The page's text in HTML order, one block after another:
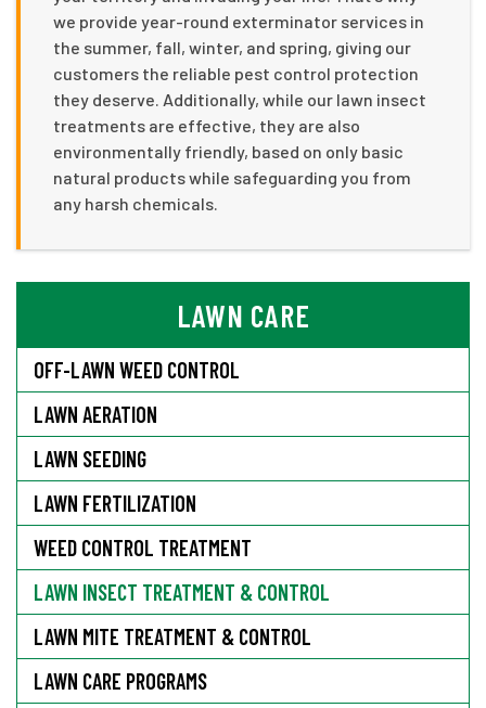
we provide year-round exterminator services in
the summer, fall, winter, and spring, giving our
customers the reliable pest control protection
they deserve. Additionally, while our lawn insect
treatments are effective, they are also
environmentally friendly, based on only basic
natural products while safeguarding you from
any harsh chemicals.
LAWN CARE
OFF-LAWN WEED CONTROL
LAWN AERATION
LAWN SEEDING
LAWN FERTILIZATION
WEED CONTROL TREATMENT
LAWN INSECT TREATMENT & CONTROL
LAWN MITE TREATMENT & CONTROL
LAWN CARE PROGRAMS